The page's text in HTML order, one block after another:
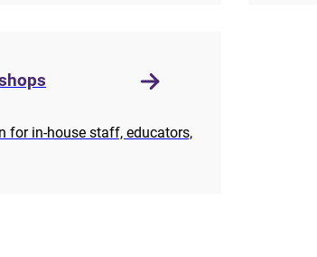
for in-house staff, educators,